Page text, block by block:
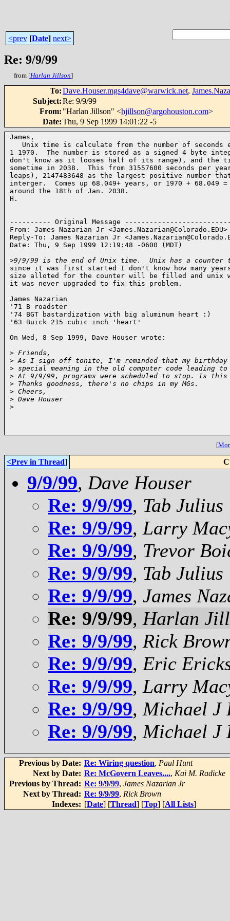
<prev [Date] next>
Re: 9/9/99
from [Harlan Jillson]
To:Dave.Houser.mgs4dave@warwick.net,
Subject:Re: 9/9/99
From: "Harlan Jillson" <hjillson@argohouston.com>
Date:Thu, 9 Sep 1999 14:01:22 -5
James,
Unix time is calculate from the number of seconds
1 1970.  The number is stored as a signed 4 byte
don't know as it looses half of its range), and the
sometime in 2038.  This from 31557600 seconds per
leaps), 2147483648 as the largest positive number
interger.  Comes up 68.049+ years, or 1970 + 68.049 =
around the 18th of Jan. 2038.
H.
---------- Original Message
From: James Nazarian Jr <James.Nazarian@Colorado.EDU>
Reply-To: James Nazarian Jr
Date: Thu, 9 Sep 1999 12:19:48 -0600 (MDT)
>9/9/99 is the end of Unix time.  Unix has a counter
since it was first started I don't know how many
size alloted for the counter will be filled and unix
it was never upgraded to fix this problem.
James Nazarian
'71 B roadster
'74 BGT bastardization with big aluminum heart :)
'63 Buick 215 cubic inch 'heart'
On Wed, 8 Sep 1999, Dave Houser wrote:
> Friends,
> As I sign off tonite, I'm reminded that my birthday
> special meaning in the old computer code leading
> At 9/9/99, programs were scheduled to stop. Is this
> Thanks goodness, there's no chips in my MGs.
> Cheers,
> Dave Houser
>
[
<Prev in Thread]
9/9/99, Dave Houser
Re: 9/9/99, Tab Julius
Re: 9/9/99, Larry
Re: 9/9/99, Trevor
Re: 9/9/99, Tab Julius
Re: 9/9/99, James
Re: 9/9/99, Harlan
Re: 9/9/99, Rick
Re: 9/9/99, Eric
Re: 9/9/99, Larry
Re: 9/9/99, Michael J
Re: 9/9/99, Michael J
Previous by Date: Re: Wiring question, Paul Hunt
Next by Date: Re: McGovern Leaves...., Kai M. Radicke
Previous by Thread: Re: 9/9/99, James Nazarian Jr
Next by Thread: Re: 9/9/99, Rick Brown
Indexes: [Date] [Thread] [Top] [All Lists]